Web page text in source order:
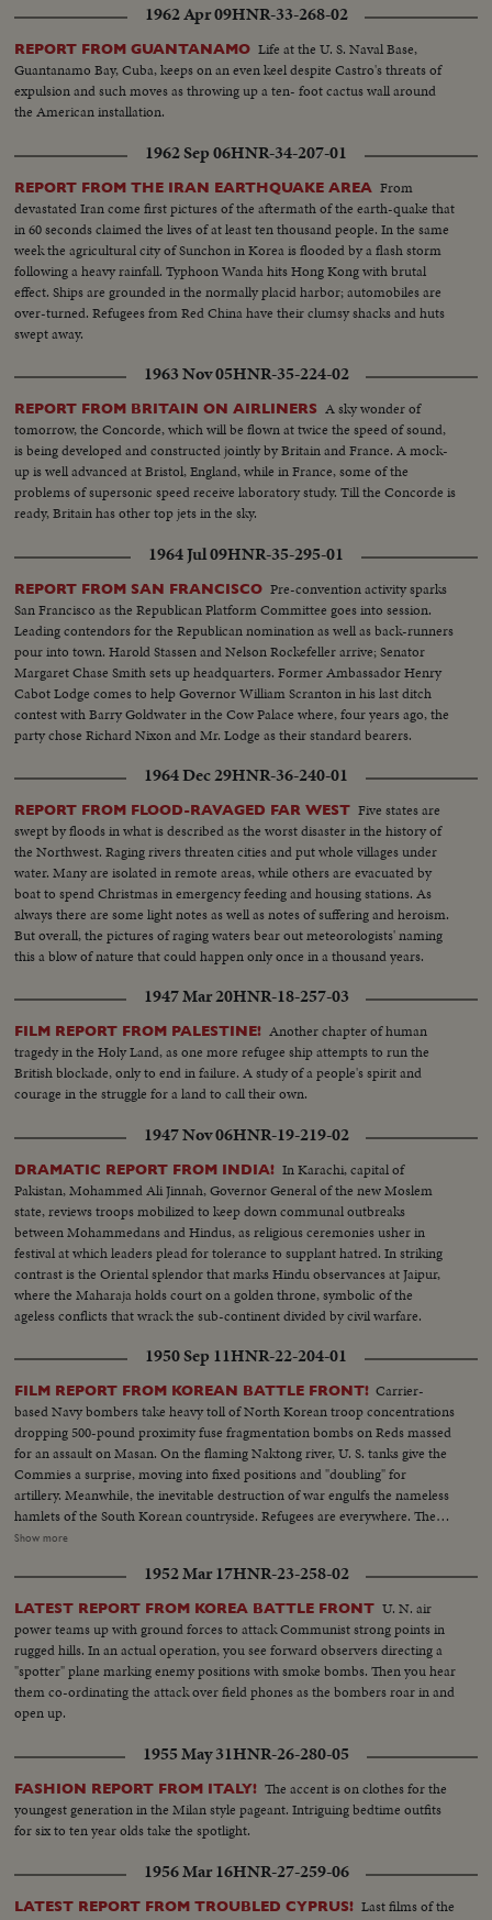
1962 Apr 09HNR-33-268-02
REPORT FROM GUANTANAMO Life at the U. S. Naval Base,
Guantanamo Bay, Cuba, keeps on an even keel despite Castro's threats of
expulsion and such moves as throwing up a ten- foot cactus wall around
the American installation.
1962 Sep 06HNR-34-207-01
REPORT FROM THE IRAN EARTHQUAKE AREA From
devastated Iran come first pictures of the aftermath of the earth-quake that
in 60 seconds claimed the lives of at least ten thousand people. In the same
week the agricultural city of Sunchon in Korea is flooded by a flash storm
following a heavy rainfall. Typhoon Wanda hits Hong Kong with brutal
effect. Ships are grounded in the normally placid harbor; automobiles are
over-turned. Refugees from Red China have their clumsy shacks and huts
swept away.
1963 Nov 05HNR-35-224-02
REPORT FROM BRITAIN ON AIRLINERS A sky wonder of
tomorrow, the Concorde, which will be flown at twice the speed of sound,
is being developed and constructed jointly by Britain and France. A mock-
up is well advanced at Bristol, England, while in France, some of the
problems of supersonic speed receive laboratory study. Till the Concorde is
ready, Britain has other top jets in the sky.
1964 Jul 09HNR-35-295-01
REPORT FROM SAN FRANCISCO Pre-convention activity sparks
San Francisco as the Republican Platform Committee goes into session.
Leading contendors for the Republican nomination as well as back-runners
pour into town. Harold Stassen and Nelson Rockefeller arrive; Senator
Margaret Chase Smith sets up headquarters. Former Ambassador Henry
Cabot Lodge comes to help Governor William Scranton in his last ditch
contest with Barry Goldwater in the Cow Palace where, four years ago, the
party chose Richard Nixon and Mr. Lodge as their standard bearers.
1964 Dec 29HNR-36-240-01
REPORT FROM FLOOD-RAVAGED FAR WEST Five states are
swept by floods in what is described as the worst disaster in the history of
the Northwest. Raging rivers threaten cities and put whole villages under
water. Many are isolated in remote areas, while others are evacuated by
boat to spend Christmas in emergency feeding and housing stations. As
always there are some light notes as well as notes of suffering and heroism.
But overall, the pictures of raging waters bear out meteorologists' naming
this a blow of nature that could happen only once in a thousand years.
1947 Mar 20HNR-18-257-03
FILM REPORT FROM PALESTINE! Another chapter of human
tragedy in the Holy Land, as one more refugee ship attempts to run the
British blockade, only to end in failure. A study of a people's spirit and
courage in the struggle for a land to call their own.
1947 Nov 06HNR-19-219-02
DRAMATIC REPORT FROM INDIA! In Karachi, capital of
Pakistan, Mohammed Ali Jinnah, Governor General of the new Moslem
state, reviews troops mobilized to keep down communal outbreaks
between Mohammedans and Hindus, as religious ceremonies usher in
festival at which leaders plead for tolerance to supplant hatred. In striking
contrast is the Oriental splendor that marks Hindu observances at Jaipur,
where the Maharaja holds court on a golden throne, symbolic of the
ageless conflicts that wrack the sub-continent divided by civil warfare.
1950 Sep 11HNR-22-204-01
FILM REPORT FROM KOREAN BATTLE FRONT! Carrier-
based Navy bombers take heavy toll of North Korean troop concentrations
dropping 500-pound proximity fuse fragmentation bombs on Reds massed
for an assault on Masan. On the flaming Naktong river, U. S. tanks give the
Commies a surprise, moving into fixed positions and "doubling" for
artillery. Meanwhile, the inevitable destruction of war engulfs the nameless
hamlets of the South Korean countryside. Refugees are everywhere. The
aged and the women and children get chivalrous help from G. I.'s. And one
outfit as their mascot. A humane interlude in the midst of terror!
Show more
1952 Mar 17HNR-23-258-02
LATEST REPORT FROM KOREA BATTLE FRONT U. N. air
power teams up with ground forces to attack Communist strong points in
rugged hills. In an actual operation, you see forward observers directing a
"spotter" plane marking enemy positions with smoke bombs. Then you hear
them co-ordinating the attack over field phones as the bombers roar in and
open up.
1955 May 31HNR-26-280-05
FASHION REPORT FROM ITALY! The accent is on clothes for the
youngest generation in the Milan style pageant. Intriguing bedtime outfits
for six to ten year olds take the spotlight.
1956 Mar 16HNR-27-259-06
LATEST REPORT FROM TROUBLED CYPRUS! Last films of the